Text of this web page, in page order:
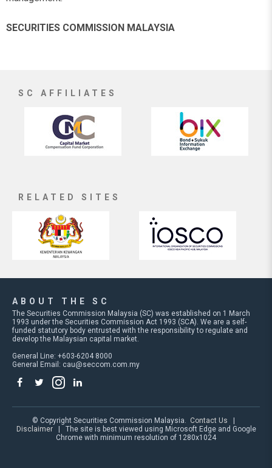
SECURITIES COMMISSION MALAYSIA
SC AFFILIATES
RELATED SITES
ABOUT THE SC
The Securities Commission Malaysia (SC) was established on 1 March
1993 under the Securities Commission Act 1993 (SCA). We are a self-
funded statutory body entrusted with the responsibility to regulate and
develop the Malaysian capital market.
General Line: +603-6204 8000
General Email: cau@seccom.com.my
© Copyright Securities Commission Malaysia. Contact Us
Disclaimer| The site is best viewed using Microsoft Edge and Google
Chrome with minimum resolution of 1280x1024